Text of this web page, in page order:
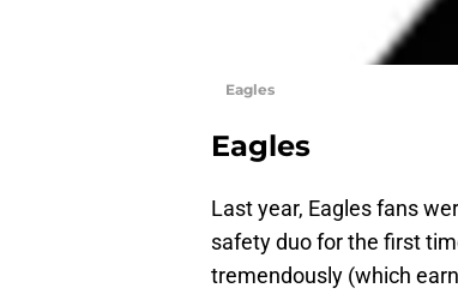
Eagles
Eagles
Last year, Eagles fans
safety duo for the first
tremendously (which